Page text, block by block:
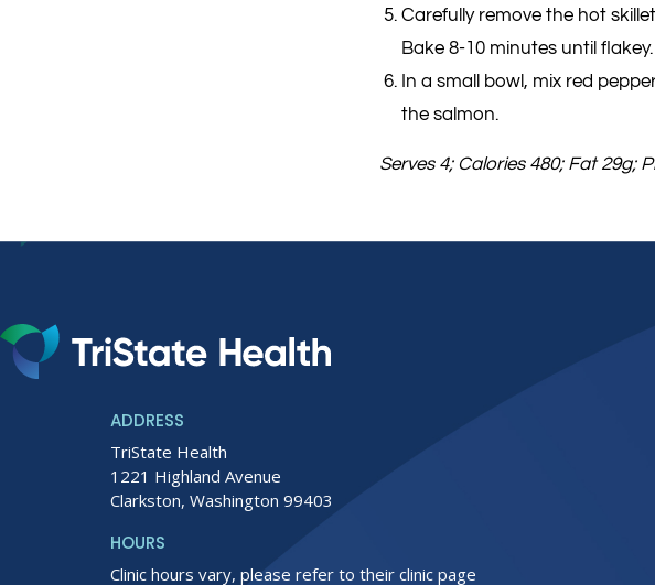
Carefully remove the hot
Bake 8-10 minutes until
In a small bowl, mix red
the salmon.
Serves 4; Calories 480; Fat 29g;
ADDRESS
TriState Health
1221 Highland Avenue
Clarkston, Washington 99403
HOURS
Clinic hours vary, please refer to their clinic page